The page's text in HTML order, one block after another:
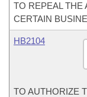
TO REPEAL THE
CERTAIN
HB2104
TO AUTHORIZE